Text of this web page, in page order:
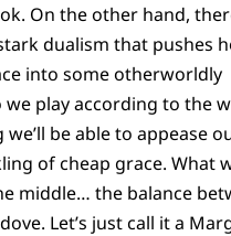
On the other hand,
dualism that pushes
into some otherworldly
we play according to the
we’ll be able to appease
of cheap grace. What
middle… the balance
Let’s just call it a